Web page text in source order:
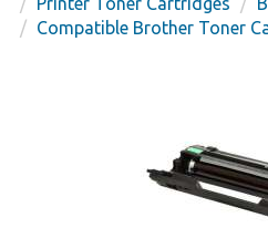
Compatible Brother Toner